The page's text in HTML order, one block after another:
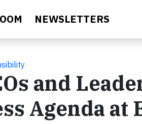
NEWSLETTERS
and
Agenda at